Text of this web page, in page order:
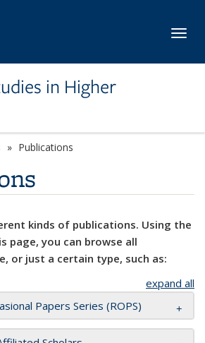
in Higher
Publications
kinds of publications. Using the
page, you can browse all
or just a certain type, such as:
expand all
Papers Series (ROPS)